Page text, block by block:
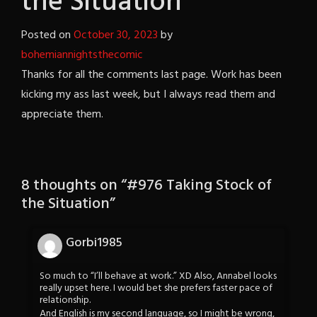
Posted onOctober 30, 2023by
bohemiannightsthecomic
Thanks for all the comments last page. Work has been
kicking my ass last week, but I always read them and
appreciate them.
8 thoughts on “#976 Taking Stock of
the Situation”
Gorbi1985
So much to “I’ll behave at work.” XD Also, Annabel looks
really upset here. I would bet she prefers faster pace of
relationship.
And English is my second language, so I might be wrong,